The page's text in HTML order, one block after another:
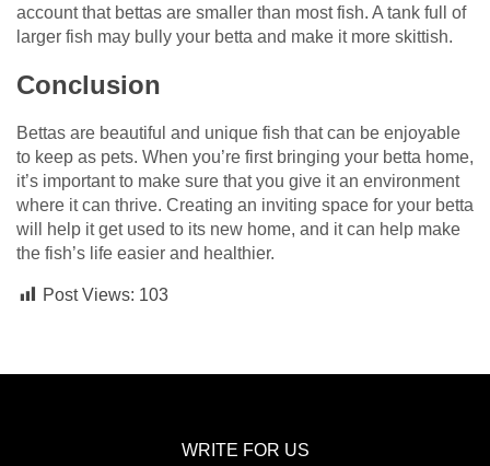
account that bettas are smaller than most fish. A tank full of
larger fish may bully your betta and make it more skittish.
Conclusion
Bettas are beautiful and unique fish that can be enjoyable
to keep as pets. When you’re first bringing your betta home,
it’s important to make sure that you give it an environment
where it can thrive. Creating an inviting space for your betta
will help it get used to its new home, and it can help make
the fish’s life easier and healthier.
Post Views: 103
WRITE FOR US